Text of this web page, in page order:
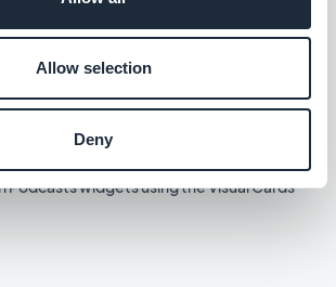
Allow selection
Deny
Podcasts widgets using the Visual Cards